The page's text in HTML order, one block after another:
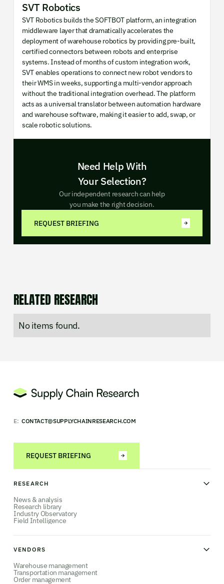
SVT Robotics
SVT Robotics builds the SOFTBOT platform, an integration
middleware layer that dramatically accelerates the
deployment of warehouse robotics by providing pre-built,
certified connectors between robots and enterprise
systems. Instead of months of custom integration work,
SVT enables operations to connect new robot vendors to
their WMS in weeks, supporting a multi-vendor approach
without the traditional integration overhead. The platform
acts as a universal translator between automation hardware
and warehouse software, making it easier to add, swap, or
scale robotic solutions.
Need Help With
Your Selection?
Our independent research can help
you make the right decision.
REQUEST BRIEFING
RELATED RESEARCH
No items found.
E: CONTACT@SUPPLYCHAINRESEARCH.COM
REQUEST BRIEFING
RESEARCH
News & analysis
Research library
Industry Observatory
Field Intelligence
VENDORS
Warehouse management
Transportation management
Order management